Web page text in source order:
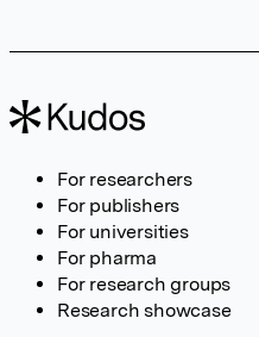
For researchers
For publishers
For universities
For pharma
For research groups
Research showcase